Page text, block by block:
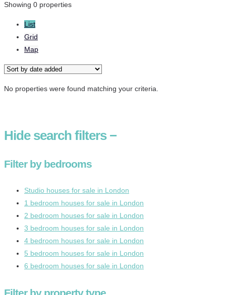
Showing 0 properties
List
Grid
Map
No properties were found matching your criteria.
Hidesearch filters −
Filter by bedrooms
Studio houses for sale in London
1 bedroom houses for sale in London
2 bedroom houses for sale in London
3 bedroom houses for sale in London
4 bedroom houses for sale in London
5 bedroom houses for sale in London
6 bedroom houses for sale in London